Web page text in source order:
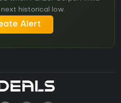
historical low.
Alert